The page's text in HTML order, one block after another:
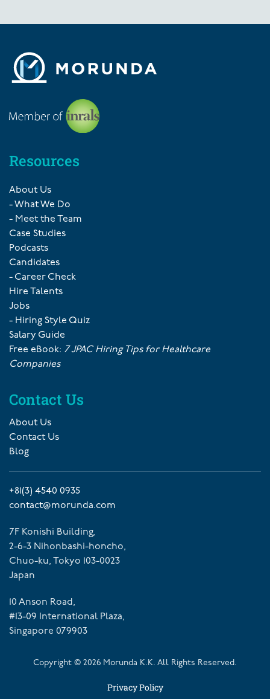
Resources
About Us
- What We Do
- Meet the Team
Case Studies
Podcasts
Candidates
- Career Check
Hire Talents
Jobs
- Hiring Style Quiz
Salary Guide
Free eBook: 7 JPAC Hiring Tips for Healthcare
Companies
Contact Us
About Us
Contact Us
Blog
+81(3) 4540 0935
contact@morunda.com
7F Konishi Building,
2-6-3 Nihonbashi-honcho,
Chuo-ku, Tokyo 103-0023
Japan
10 Anson Road,
#13-09 International Plaza,
Singapore 079903
Copyright © 2026 Morunda K.K. All Rights Reserved.
Privacy Policy